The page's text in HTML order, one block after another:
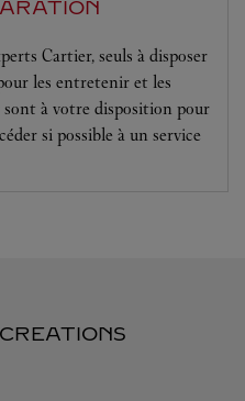
Cartier, seuls à disposer
les entretenir et les
à votre disposition pour
si possible à un service